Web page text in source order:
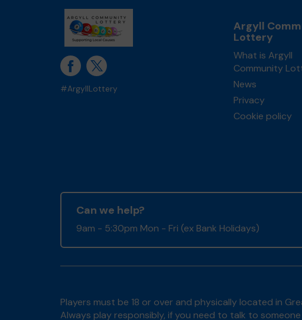
#ArgyllLottery
Argyll
Lottery
What is Argyll
Community
News
Privacy
Cookie policy
Can we help?
9am - 5:30pm Mon - Fri (ex Bank Holidays)
Players must be 18 or over and physically located in
Always play responsibly, if you need to talk to